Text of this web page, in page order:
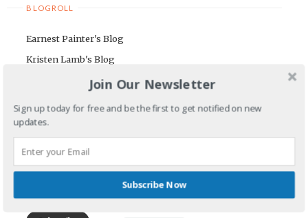
BLOGROLL
Earnest Painter's Blog
Kristen Lamb's Blog
Maria Riegger's website
NEWSLETTER
First Name
Join Our Newsletter
Sign up today for free and be the first to get notified on new
updates.
Subscribe Now